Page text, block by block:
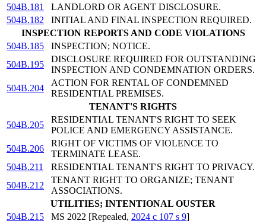
504B.181
LANDLORD OR AGENT DISCLOSURE.
504B.182
INITIAL AND FINAL INSPECTION REQUIRED.
INSPECTION REPORTS AND CODE VIOLATIONS
504B.185
INSPECTION; NOTICE.
504B.195
DISCLOSURE REQUIRED FOR OUTSTANDING
INSPECTION AND CONDEMNATION ORDERS.
504B.204
ACTION FOR RENTAL OF CONDEMNED
RESIDENTIAL PREMISES.
TENANT'S RIGHTS
504B.205
RESIDENTIAL TENANT'S RIGHT TO SEEK
POLICE AND EMERGENCY ASSISTANCE.
504B.206
RIGHT OF VICTIMS OF VIOLENCE TO
TERMINATE LEASE.
504B.211
RESIDENTIAL TENANT'S RIGHT TO PRIVACY.
504B.212
TENANT RIGHT TO ORGANIZE; TENANT
ASSOCIATIONS.
UTILITIES; INTENTIONAL OUSTER
504B.215
MS 2022 [Repealed, 2024 c 107 s 9]